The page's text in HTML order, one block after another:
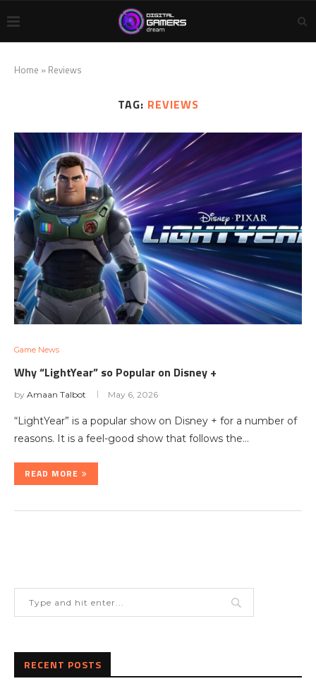
Home » Reviews
TAG: REVIEWS
Game News
Why “LightYear” so Popular on Disney +
by Amaan Talbot May 6, 2026
“LightYear” is a popular show on Disney + for a number of
reasons. It is a feel-good show that follows the…
READ MORE
RECENT POSTS